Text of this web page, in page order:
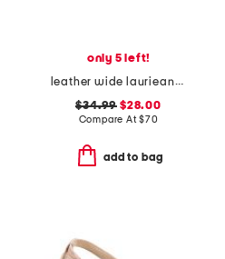
only 5 left!
leather wide laurieann dove comfort sandals
$34.99 $28.00
Compare At$70
add to bag